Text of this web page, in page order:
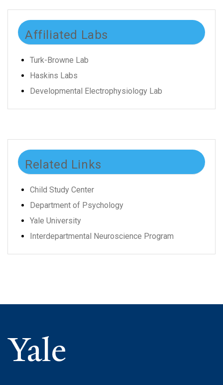
Affiliated Labs
Turk-Browne Lab
Haskins Labs
Developmental Electrophysiology Lab
Related Links
Child Study Center
Department of Psychology
Yale University
Interdepartmental Neuroscience Program